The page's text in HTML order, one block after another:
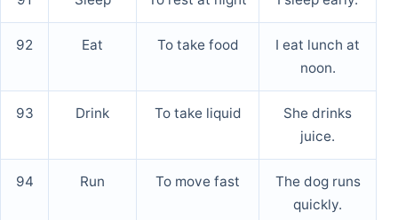
92 Eat To take food
I eat lunch at
noon.
93 Drink To take liquid
She drinks
juice.
94 Run To move fast
The dog runs
quickly.